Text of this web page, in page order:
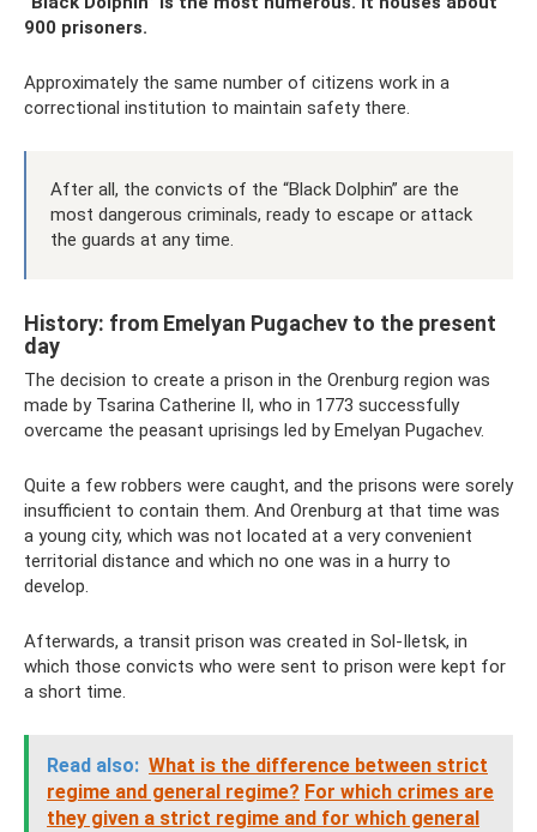
900 prisoners.
Approximately the same number of citizens work in a
correctional institution to maintain safety there.
After all, the convicts of the “Black Dolphin” are the
most dangerous criminals, ready to escape or attack
the guards at any time.
History: from Emelyan Pugachev to the present
day
The decision to create a prison in the Orenburg region was
made by Tsarina Catherine II, who in 1773 successfully
overcame the peasant uprisings led by Emelyan Pugachev.
Quite a few robbers were caught, and the prisons were sorely
insufficient to contain them. And Orenburg at that time was
a young city, which was not located at a very convenient
territorial distance and which no one was in a hurry to
develop.
Afterwards, a transit prison was created in Sol-Iletsk, in
which those convicts who were sent to prison were kept for
a short time.
Read also: What is the difference between strict
regime and general regime? For which crimes are
they given a strict regime and for which general